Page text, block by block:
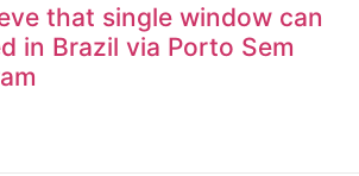
that single window can
in Brazil via Porto Sem